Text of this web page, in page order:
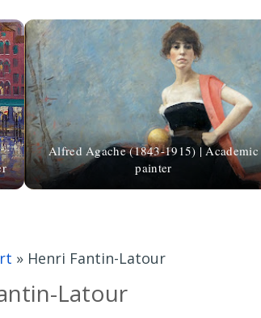
Alfred Agache (1843-1915) | Academic
painter
» Henri Fantin-Latour
Latour